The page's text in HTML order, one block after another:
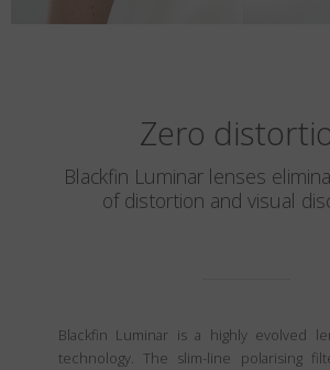
Zero
Blackfin Luminar lenses
of distortion and visual
Blackfin Luminar is a highly evolved
technology. The slim-line polarising